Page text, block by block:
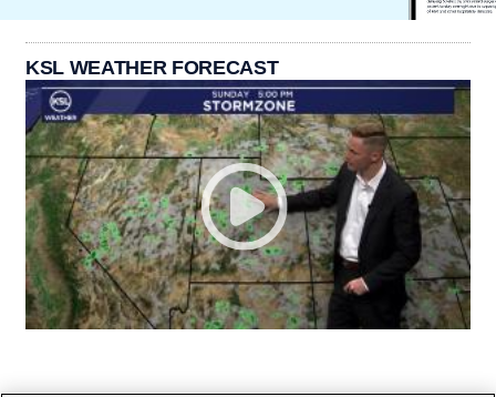
KSL WEATHER FORECAST